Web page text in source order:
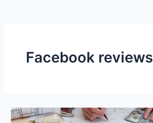
Facebook reviews